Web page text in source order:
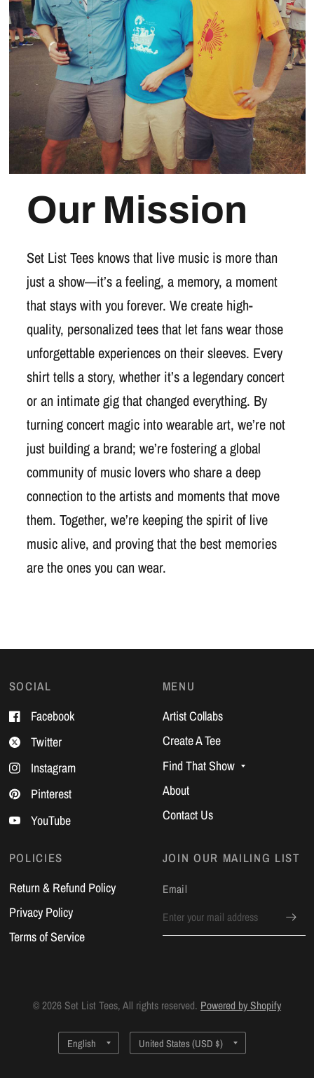
Our Mission
Set List Tees knows that live music is more than
just a show—it’s a feeling, a memory, a moment
that stays with you forever. We create high-
quality, personalized tees that let fans wear those
unforgettable experiences on their sleeves. Every
shirt tells a story, whether it’s a legendary concert
or an intimate gig that changed everything. By
turning concert magic into wearable art, we’re not
just building a brand; we’re fostering a global
community of music lovers who share a deep
connection to the artists and moments that move
them. Together, we’re keeping the spirit of live
music alive, and proving that the best memories
are the ones you can wear.
SOCIAL
Facebook
Twitter
Instagram
Pinterest
YouTube
MENU
Artist Collabs
Create A Tee
Find That Show
About
Contact Us
POLICIES
Return & Refund Policy
Privacy Policy
Terms of Service
JOIN OUR MAILING LIST
Email
© 2026 Set List Tees, All rights reserved. Powered by Shopify
Update
Update